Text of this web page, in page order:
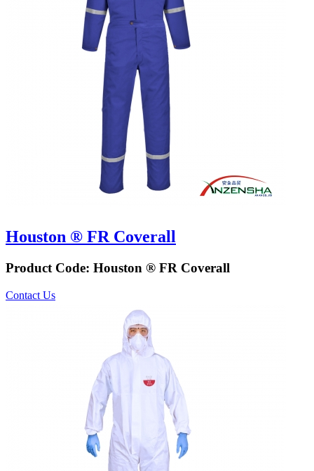
Houston ® FR Coverall
Product Code: Houston ® FR Coverall
Contact Us